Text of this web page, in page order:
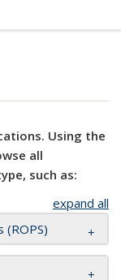
Using the
all
such as:
expand all
(ROPS)